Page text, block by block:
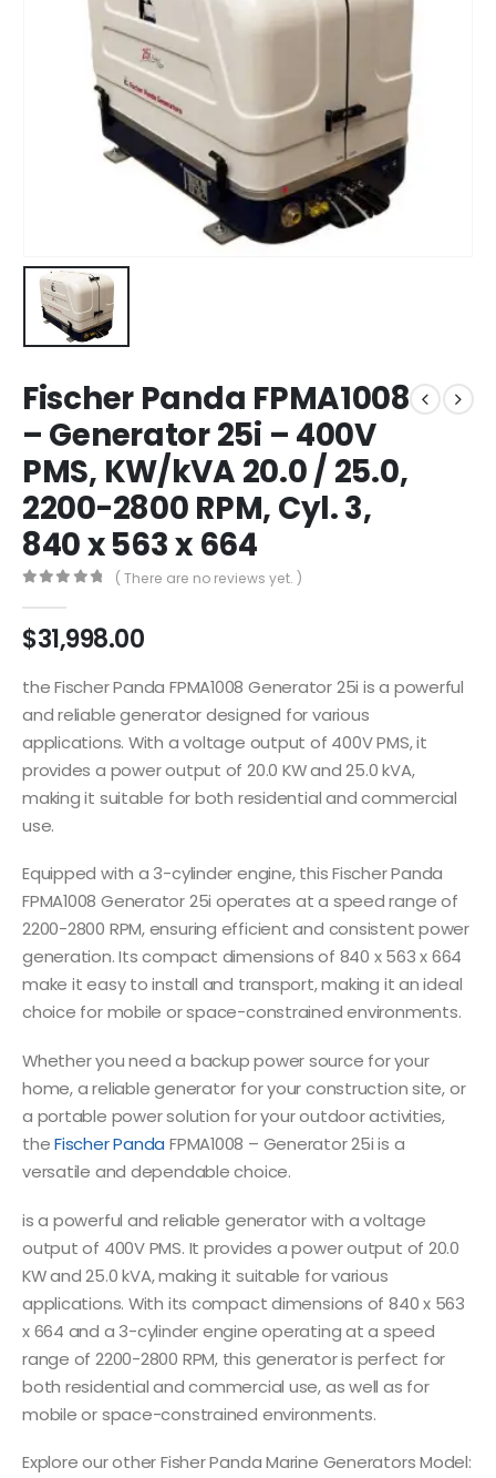
Fischer Panda FPMA1008
– Generator 25i – 400V
PMS, KW/kVA 20.0 / 25.0,
2200-2800 RPM, Cyl. 3,
840 x 563 x 664
( There are no reviews yet. )
$31,998.00
the Fischer Panda FPMA1008 Generator 25i is a powerful
and reliable generator designed for various
applications. With a voltage output of 400V PMS, it
provides a power output of 20.0 KW and 25.0 kVA,
making it suitable for both residential and commercial
use.
Equipped with a 3-cylinder engine, this Fischer Panda
FPMA1008 Generator 25i operates at a speed range of
2200-2800 RPM, ensuring efficient and consistent power
generation. Its compact dimensions of 840 x 563 x 664
make it easy to install and transport, making it an ideal
choice for mobile or space-constrained environments.
Whether you need a backup power source for your
home, a reliable generator for your construction site, or
a portable power solution for your outdoor activities,
theFischer Panda FPMA1008 – Generator 25i is a
versatile and dependable choice.
is a powerful and reliable generator with a voltage
output of 400V PMS. It provides a power output of 20.0
KW and 25.0 kVA, making it suitable for various
applications. With its compact dimensions of 840 x 563
x 664 and a 3-cylinder engine operating at a speed
range of 2200-2800 RPM, this generator is perfect for
both residential and commercial use, as well as for
mobile or space-constrained environments.
Explore our other Fisher Panda Marine Generators Model: